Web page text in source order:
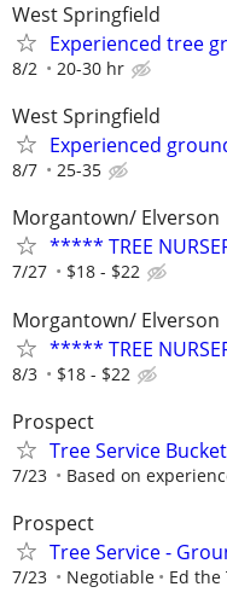
West Springfield
Experienced tree
8/2 20-30 hr
West Springfield
Experienced
8/7 25-35
Morgantown/ Elverson
***** TREE
7/27 $18 - $22
Morgantown/ Elverson
***** TREE
8/3 $18 - $22
Prospect
Tree Service
7/23 Based on
Prospect
Tree Service -
7/23 Negotiable Ed the